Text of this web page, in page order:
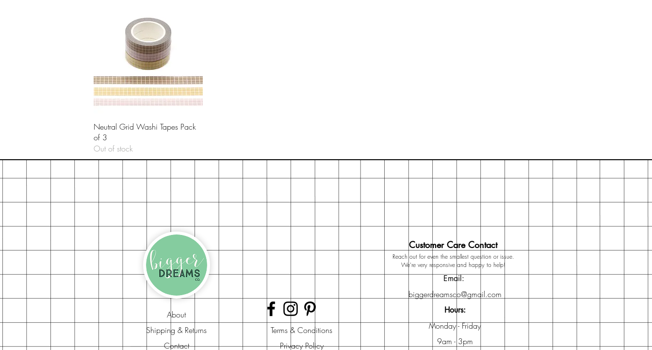
Quick View
Neutral Grid Washi Tapes Pack
of 3
Out of stock
About
Shipping & Returns
Contact
Terms & Conditions
Privacy Policy
Email:
biggerdreamsco@gmail.com
Hours:
Monday - Friday
9am - 3pm
Reach out for even the smallest question or issue.
We're very responsive and happy to help!
Customer Care Contact